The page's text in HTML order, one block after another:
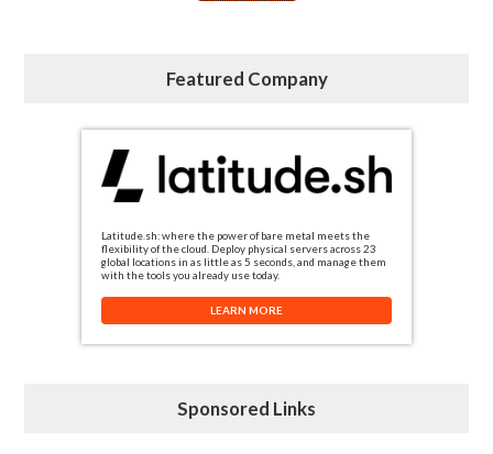
Featured Company
Latitude.sh: where the power of bare metal meets the
flexibility of the cloud. Deploy physical servers across 23
global locations in as little as 5 seconds, and manage them
with the tools you already use today.
LEARN MORE
Sponsored Links